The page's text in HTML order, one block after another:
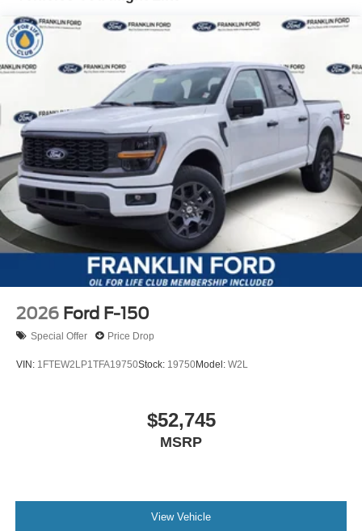
2026 Ford F-150
Special Offer Price Drop
VIN: 1FTEW2LP1TFA19750Stock: 19750Model: W2L
$52,745
MSRP
View Vehicle